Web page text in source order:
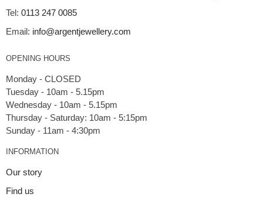
Tel: 0113 247 0085
Email: info@argentjewellery.com
OPENING HOURS
Monday - CLOSED
Tuesday - 10am - 5.15pm
Wednesday - 10am - 5.15pm
Thursday - Saturday: 10am - 5:15pm
INFORMATION
Our story
Find us